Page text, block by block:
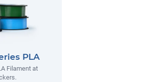
PLA
Filament at